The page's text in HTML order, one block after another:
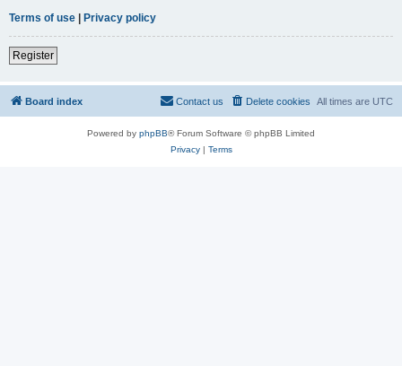
Terms of use | Privacy policy
Register
Board index All times are UTC
Delete cookies
Contact us
Powered by phpBB® Forum Software © phpBB Limited
Privacy| Terms